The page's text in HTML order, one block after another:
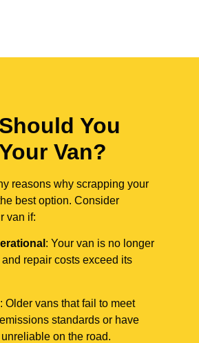
You
Van?
reasons why scrapping your
best option. Consider
van if:
: Your van is no longer
repair costs exceed its
: Older vans that fail to meet
standards or have
on the road.